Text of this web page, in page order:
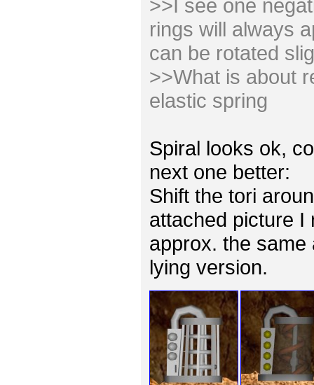
>>I see one
rings will always
can be rotated
>>What is about
elastic spring
Spiral looks ok,
next one better:
Shift the tori
attached picture I
approx. the
lying version.